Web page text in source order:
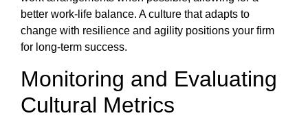
better work-life balance. A culture that adapts to
change with resilience and agility positions your firm
for long-term success.
Monitoring and Evaluating
Cultural Metrics